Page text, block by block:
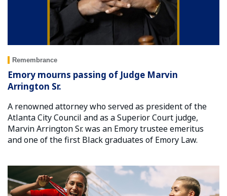
Remembrance
Emory mourns passing of Judge Marvin
Arrington Sr.
A renowned attorney who served as president of the
Atlanta City Council and as a Superior Court judge,
Marvin Arrington Sr. was an Emory trustee emeritus
and one of the first Black graduates of Emory Law.